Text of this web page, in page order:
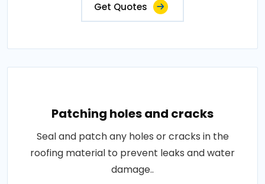
Get Quotes
Patching holes and cracks
Seal and patch any holes or cracks in the
roofing material to prevent leaks and water
damage..